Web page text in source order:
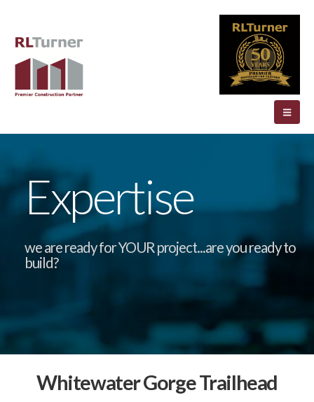
Expertise
we are ready for YOUR project...are you ready to
build?
Whitewater Gorge Trailhead